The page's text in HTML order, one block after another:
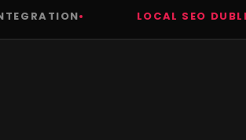
LOCAL SEO DUBLIN